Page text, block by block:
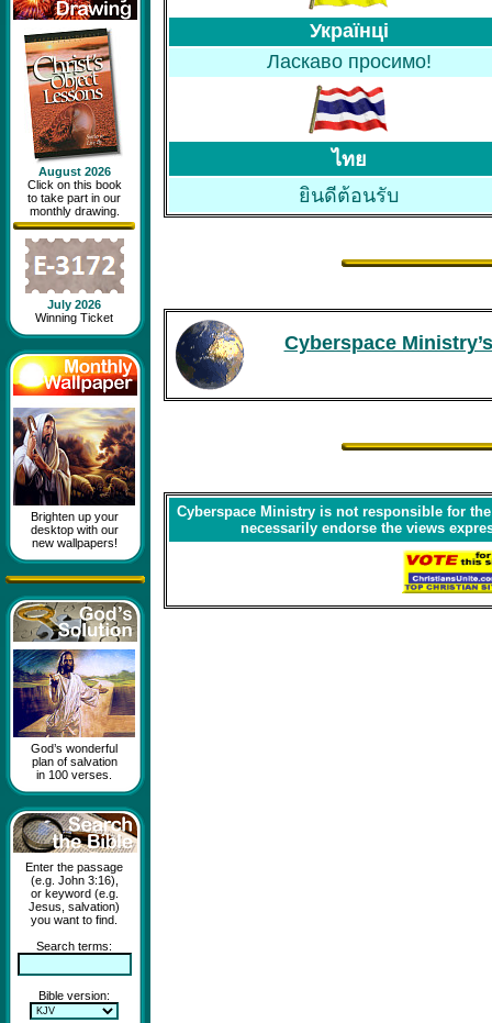
August 2026
Click on this book
to take part in our
monthly drawing.
July 2026
Winning Ticket
Brighten up your
desktop with our
new wallpapers!
God’s wonderful
plan of salvation
in 100 verses.
Enter the passage
(e.g. John 3:16),
or keyword (e.g.
Jesus, salvation)
you want to find.
Search terms:
Bible version:
Українці
Ласкаво просимо!
ไทย
ยินดีต้อนรับ
Cyberspace
Cyberspace Ministry is not responsible for
necessarily endorse the views